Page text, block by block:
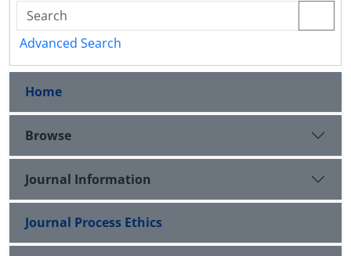
Advanced Search
Home
Browse
Journal Information
Journal Process Ethics